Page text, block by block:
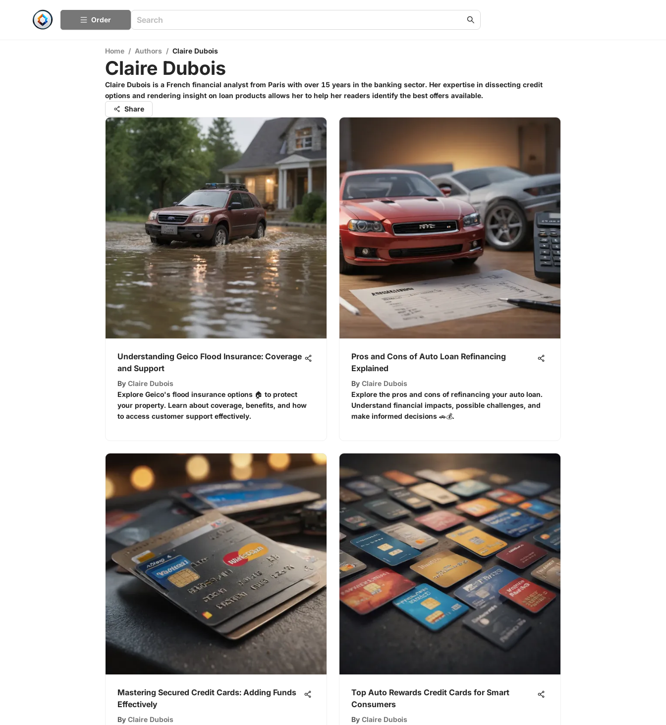
Order
Home / Authors / Claire Dubois
Claire Dubois
Claire Dubois is a French financial analyst from Paris with over 15 years in the banking sector. Her expertise in dissecting credit
options and rendering insight on loan products allows her to help her readers identify the best offers available.
Share
Understanding Geico Flood Insurance: Coverage
and Support
By Claire Dubois
Explore Geico's flood insurance options 🏠 to protect
your property. Learn about coverage, benefits, and how
to access customer support effectively.
Pros and Cons of Auto Loan Refinancing
Explained
By Claire Dubois
Explore the pros and cons of refinancing your auto loan.
Understand financial impacts, possible challenges, and
make informed decisions 🚗💰.
Mastering Secured Credit Cards: Adding Funds
Effectively
By Claire Dubois
Top Auto Rewards Credit Cards for Smart
Consumers
By Claire Dubois